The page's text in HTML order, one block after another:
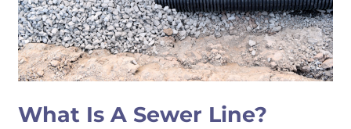
What Is A Sewer Line?